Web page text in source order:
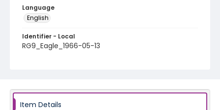
Language
English
Identifier - Local
RG9_Eagle_1966-05-13
Item Details